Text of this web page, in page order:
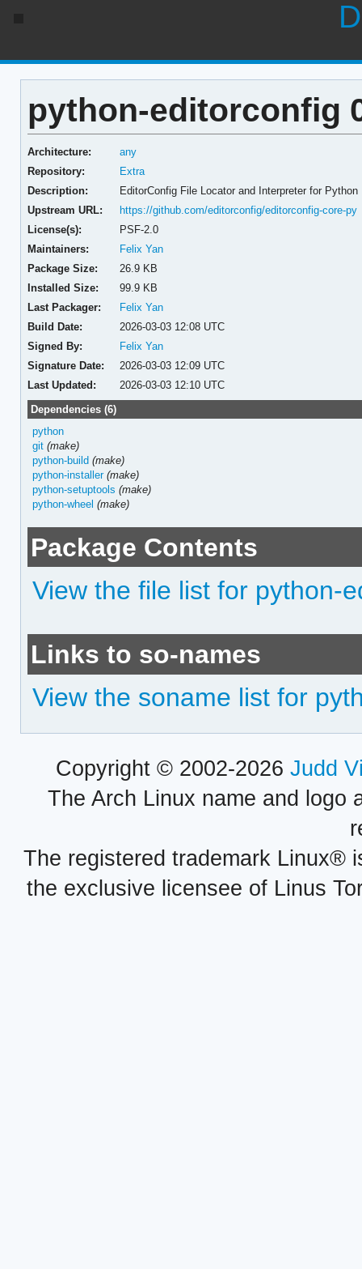
python-editorconfig
Architecture:
any
Repository:
Extra
Description:
EditorConfig File Locator and Interpreter for Python
Upstream URL:
https://github.com/editorconfig/editorconfig-core-py
License(s):
PSF-2.0
Maintainers:
Felix Yan
Package Size:
26.9 KB
Installed Size:
99.9 KB
Last Packager:
Felix Yan
Build Date:
2026-03-03 12:08 UTC
Signed By:
Felix Yan
Signature Date:
2026-03-03 12:09 UTC
Last Updated:
2026-03-03 12:10 UTC
Dependencies (6)
python
git (make)
python-build (make)
python-installer (make)
python-setuptools (make)
python-wheel (make)
Package Contents
View the file list for python-
Links to so-names
View the soname list for
Copyright © 2002-2026 Judd
The Arch Linux name and logo
The registered trademark Linux®
the exclusive licensee of Linus